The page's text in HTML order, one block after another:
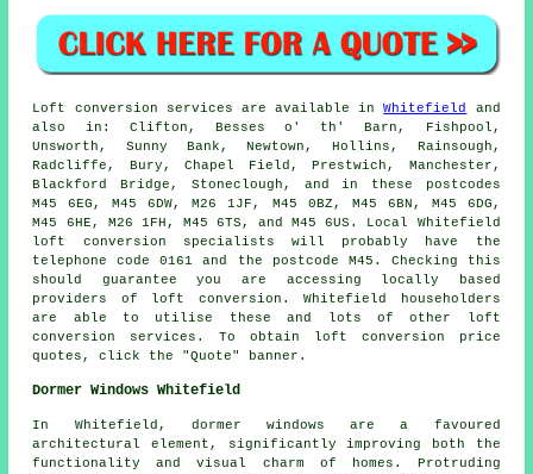
Loft conversion services are available inWhitefield
and
also in: Clifton, Besses o' th' Barn, Fishpool,
Unsworth, Sunny Bank, Newtown, Hollins, Rainsough,
Radcliffe, Bury, Chapel Field, Prestwich, Manchester,
Blackford Bridge, Stoneclough, and in these postcodes
M45 6EG, M45 6DW, M26 1JF, M45 0BZ, M45 6BN, M45 6DG,
M45 6HE, M26 1FH, M45 6TS, and M45 6US. Local Whitefield
loft conversion specialists will probably have the
telephone code 0161 and the postcode M45. Checking this
should guarantee you are accessing locally based
providers of loft conversion. Whitefield householders
are able to utilise these and lots of other loft
conversion services. To obtain loft conversion price
quotes, click the "Quote" banner.
Dormer Windows Whitefield
In Whitefield, dormer windows are a favoured
architectural element, significantly improving both the
functionality and visual charm of homes. Protruding